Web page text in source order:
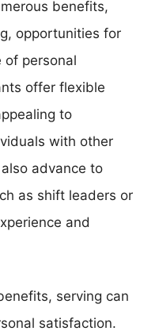
benefits,
opportunities for
of personal
offer flexible
to
with other
advance to
as shift leaders or
and
serving can
satisfaction.